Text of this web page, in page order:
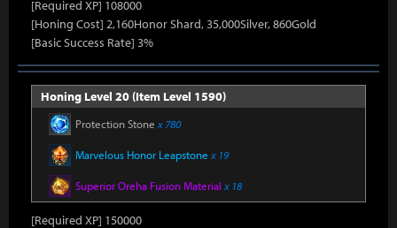
[Required XP] 108000
[Honing Cost] 2,160Honor Shard, 35,000Silver, 860Gold
[Basic Success Rate] 3%
Honing Level 20 (Item Level 1590)
Protection Stone x 780
Marvelous Honor Leapstone x 19
Superior Oreha Fusion Material x 18
[Required XP] 150000